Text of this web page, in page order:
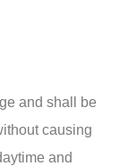
and shall be
causing
and